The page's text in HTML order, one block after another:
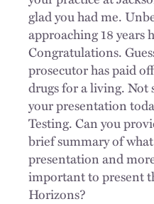
glad you had me.
approaching 18 years
Congratulations.
prosecutor has paid
drugs for a living.
your presentation
Testing. Can you
brief summary of
presentation and
important to present
Horizons?